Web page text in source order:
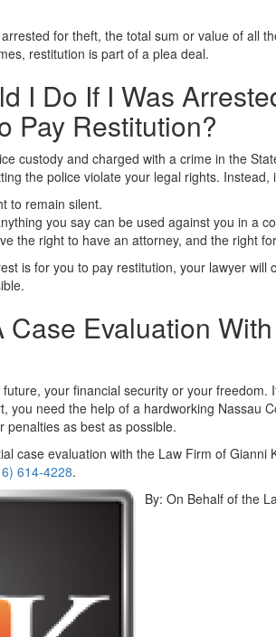
for theft, the total sum or value of all
restitution is part of a plea deal.
I Do If I Was
Pay Restitution?
custody and charged with a crime in the
the police violate your legal rights.
to remain silent.
you say can be used against you in a
the right to have an attorney, and the right
is for you to pay restitution, your lawyer
Case Evaluation
your financial security or your
you need the help of a hardworking Nassau
penalties as best as possible.
case evaluation with the Law Firm of Gianni
614-4228.
By: On Behalf of the